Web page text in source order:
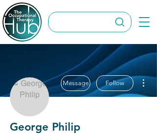
Message Follow
George Philip